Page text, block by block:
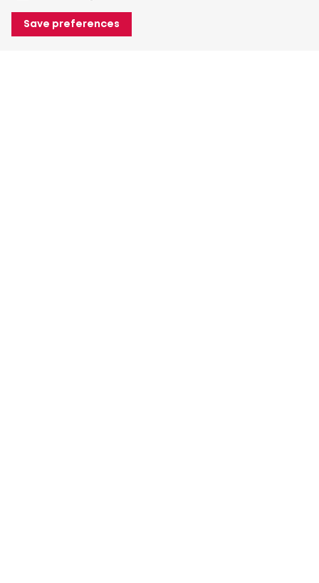
Save preferences